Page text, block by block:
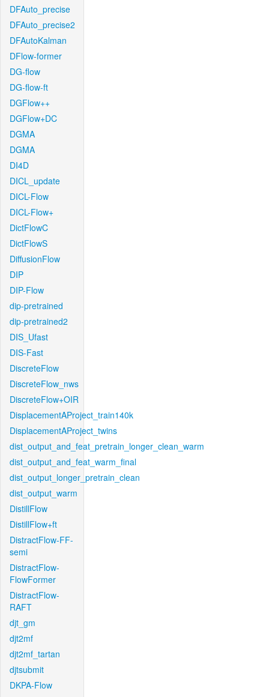
DFAuto_precise
DFAuto_precise2
DFAutoKalman
DFlow-former
DG-flow
DG-flow-ft
DGFlow++
DGFlow+DC
DGMA
DGMA
DI4D
DICL_update
DICL-Flow
DICL-Flow+
DictFlowC
DictFlowS
DiffusionFlow
DIP
DIP-Flow
dip-pretrained
dip-pretrained2
DIS_Ufast
DIS-Fast
DiscreteFlow
DiscreteFlow_nws
DiscreteFlow+OIR
DisplacementAProject_train140k
DisplacementAProject_twins
dist_output_and_feat_pretrain_longer_clean_warm
dist_output_and_feat_warm_final
dist_output_longer_pretrain_clean
dist_output_warm
DistillFlow
DistillFlow+ft
DistractFlow-FF-
semi
DistractFlow-
FlowFormer
DistractFlow-
RAFT
djt_gm
djt2mf
djt2mf_tartan
djtsubmit
DKPA-Flow